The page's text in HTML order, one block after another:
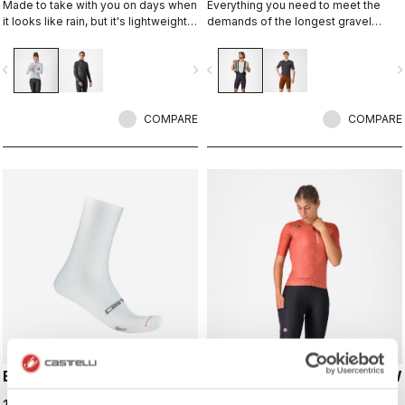
Made to take with you on days when
it looks like rain, but it's lightweight
every ride just in case. This jacket is
designed to keep you dry in case of
a shower or to take the chill off
navigate_next
COMPARE
Everything you need to meet the
demands of the longest gravel
extra storage.
navigate_before
COMPARE
ESPRESSO 18 SOCK
UNLIMITED ENDURANCE W